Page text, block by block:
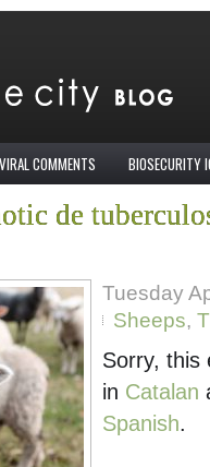
VIRAL COMMENTS BIOSECURITY
de
Tuesday
Sheeps,
Sorry, this
in Catalan
Spanish.